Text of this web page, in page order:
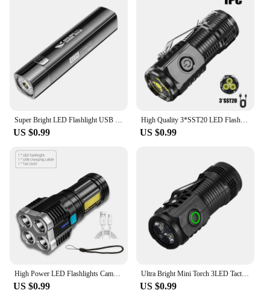
Super Bright LED Flashlight USB Rechargeable 18650Battery Led Torch for Night Riding Camping Hunting Outdoor Waterpr Flash Light
US $0.99
High Quality 3*SST20 LED Flashlight 18350 Super Bright Torch Rechargeable USB Light Waterproof with CAP CLIP for Hiking Camping
US $0.99
High Power LED Flashlights Camping Torch With 4 Lamp Beads And COB Side Light Rechargeable Portable Hand Lantern 4 Lighting Mode
US $0.99
Ultra Bright Mini Torch 3LED Tactical Flashlight USB Rechargeable Outdoor Waterproof Hiking Camping Cap Clip Flashlight
US $0.99